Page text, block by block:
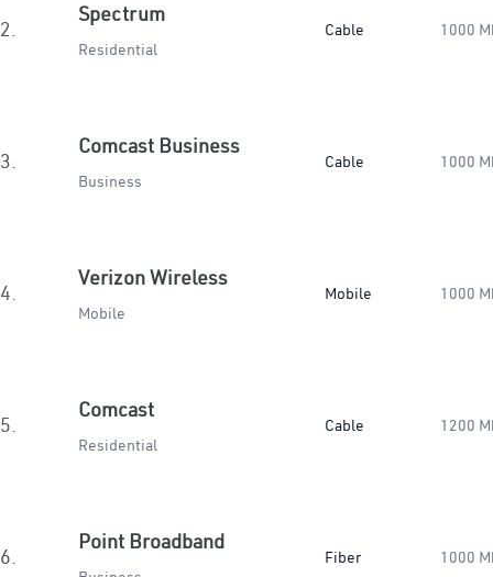
2.
Spectrum
Residential
Cable 1000
3.
Comcast Business
Business
Cable 1000
4.
Verizon Wireless
Mobile
Mobile 1000
5.
Comcast
Residential
Cable 1200
6.
Point Broadband
Fiber 1000